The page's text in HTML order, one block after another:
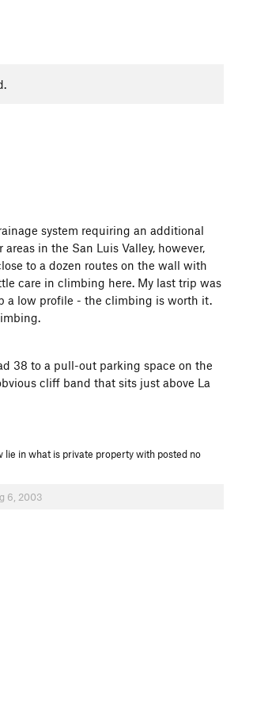
system requiring an additional
in the San Luis Valley, however,
to a dozen routes on the wall with
care in climbing here. My last trip was
a low profile - the climbing is worth it.
38 to a pull-out parking space on the
cliff band that sits just above La
lie in what is private property with posted no
6, 2003